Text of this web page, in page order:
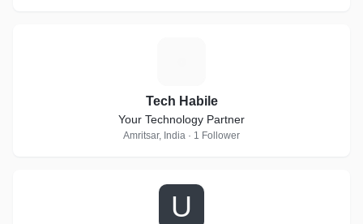
Tech Habile
Your Technology Partner
Amritsar, India · 1 Follower
U